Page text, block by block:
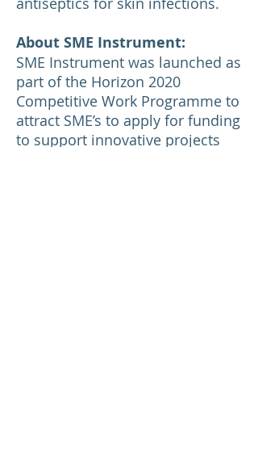
About SME Instrument:
SME Instrument was launched as
part of the Horizon 2020
Competitive Work Programme to
attract SME’s to apply for funding
to support innovative projects